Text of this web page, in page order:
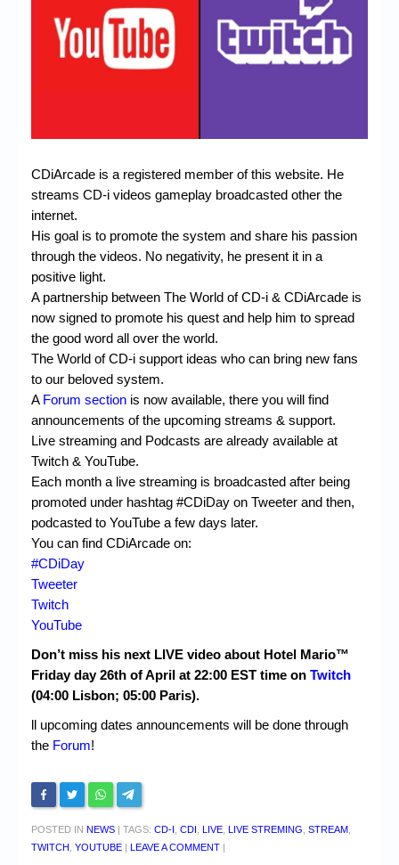
High Scores
Messages
Contact us
Website’s History
Register
CDiArcade is a registered member of this website. He
streams CD-i videos gameplay broadcasted other the
internet.
His goal is to promote the system and share his passion
through the videos. No negativity, he present it in a
positive light.
A partnership between The World of CD-i & CDiArcade is
now signed to promote his quest and help him to spread
the good word all over the world.
The World of CD-i support ideas who can bring new fans
to our beloved system.
A Forum section is now available, there you will find
announcements of the upcoming streams & support.
Live streaming and Podcasts are already available at
Twitch & YouTube.
Each month a live streaming is broadcasted after being
promoted under hashtag #CDiDay on Tweeter and then,
podcasted to YouTube a few days later.
You can find CDiArcade on:
#CDiDay
Tweeter
Twitch
YouTube
Don’t miss his next LIVE video about Hotel Mario™
Friday day 26th of April at 22:00 EST time on Twitch
(04:00 Lisbon; 05:00 Paris).
ll upcoming dates announcements will be done through
the Forum!
POSTED IN NEWS TAGS: CD-I CDI LIVE LIVE STREMING STREAM
TWITCH
YOUTUBE LEAVE A COMMENT